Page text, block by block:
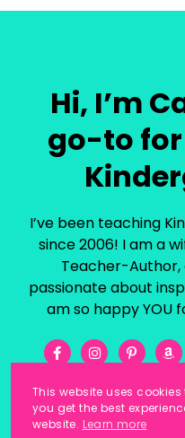
Hi, I’m
go-to
I’ve been teaching
since 2006! I am a
Teacher-Author,
passionate about
am so happy YOU
This website uses cookies
you get the best
website. Learn more